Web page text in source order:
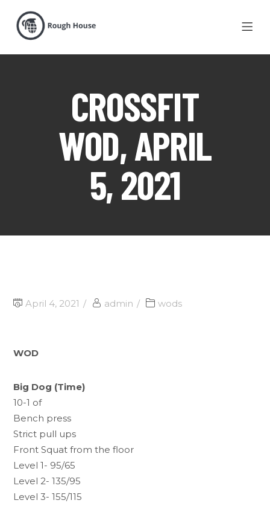
CROSSFIT
WOD, APRIL
5, 2021
April 4, 2021 admin wods
WOD
Big Dog (Time)
10-1 of
Bench press
Strict pull ups
Front Squat from the floor
Level 1- 95/65
Level 2- 135/95
Level 3- 155/115